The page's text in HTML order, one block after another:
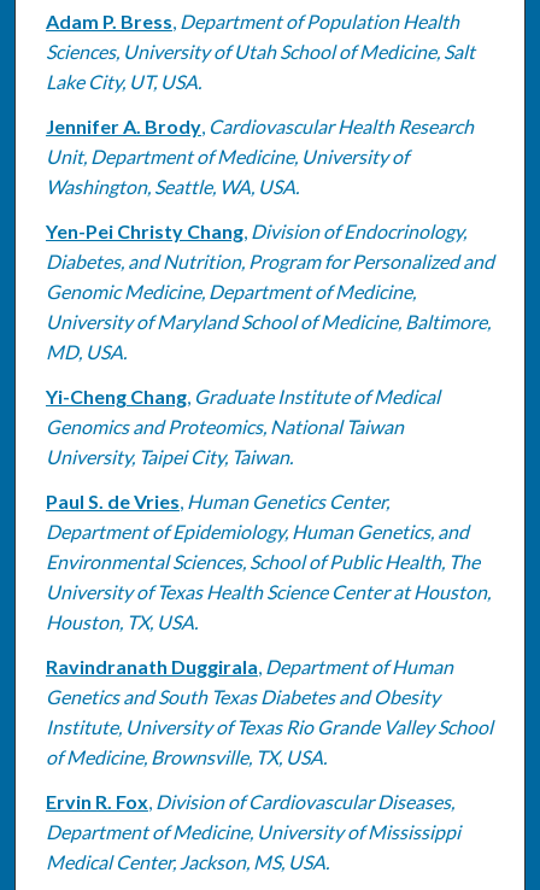
Adam P. Bress, Department of Population Health
Sciences, University of Utah School of Medicine, Salt
Lake City, UT, USA.
Jennifer A. Brody, Cardiovascular Health Research
Unit, Department of Medicine, University of
Washington, Seattle, WA, USA.
Yen-Pei Christy Chang, Division of Endocrinology,
Diabetes, and Nutrition, Program for Personalized and
Genomic Medicine, Department of Medicine,
University of Maryland School of Medicine, Baltimore,
MD, USA.
Yi-Cheng Chang, Graduate Institute of Medical
Genomics and Proteomics, National Taiwan
University, Taipei City, Taiwan.
Paul S. de Vries, Human Genetics Center,
Department of Epidemiology, Human Genetics, and
Environmental Sciences, School of Public Health, The
University of Texas Health Science Center at Houston,
Houston, TX, USA.
Ravindranath Duggirala, Department of Human
Genetics and South Texas Diabetes and Obesity
Institute, University of Texas Rio Grande Valley School
of Medicine, Brownsville, TX, USA.
Ervin R. Fox, Division of Cardiovascular Diseases,
Department of Medicine, University of Mississippi
Medical Center, Jackson, MS, USA.